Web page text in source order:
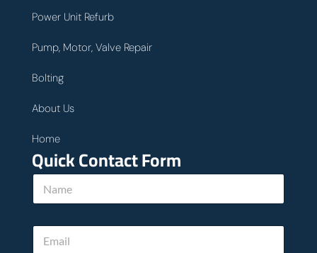
Power Unit Refurb
Pump, Motor, Valve Repair
Bolting
About Us
Home
Quick Contact Form
N
m
E